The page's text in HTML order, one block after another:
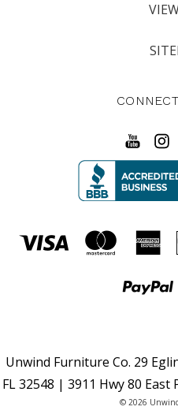
Unwind Furniture Co. 29
FL 32548 | 3911 Hwy 80 East
© 2026